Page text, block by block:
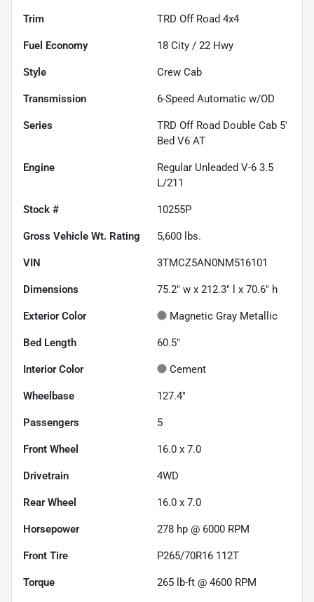
Trim TRD Off Road 4x4
Fuel Economy 18 City / 22 Hwy
Style Crew Cab
Transmission 6-Speed Automatic w/OD
Series
TRD Off Road Double Cab 5'
Bed V6 AT
Engine
Regular Unleaded V-6 3.5
L/211
Stock # 10255P
Gross Vehicle Wt. Rating 5,600 lbs.
VIN 3TMCZ5AN0NM516101
Dimensions 75.2" w x 212.3" l x 70.6" h
Exterior Color Magnetic Gray Metallic
Bed Length 60.5"
Interior Color Cement
Wheelbase 127.4"
Passengers 5
Front Wheel 16.0 x 7.0
Drivetrain 4WD
Rear Wheel 16.0 x 7.0
Horsepower 278 hp @ 6000 RPM
Front Tire P265/70R16 112T
Torque 265 lb-ft @ 4600 RPM